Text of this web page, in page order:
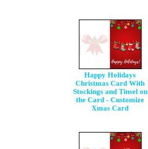
Happy Holidays
Christmas Card With
Stockings and Tinsel on
the Card - Customize
Xmas Card